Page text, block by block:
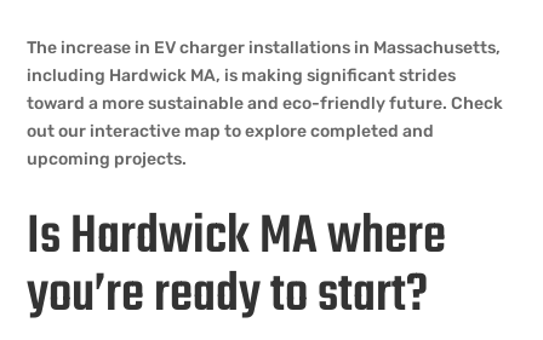
The increase in EV charger installations in Massachusetts,
including Hardwick MA, is making significant strides
toward a more sustainable and eco-friendly future. Check
out our interactive map to explore completed and
upcoming projects.
Is Hardwick MA where
you’re ready to start?